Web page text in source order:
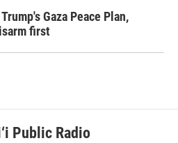
Gaza Peace Plan,
first
Public Radio